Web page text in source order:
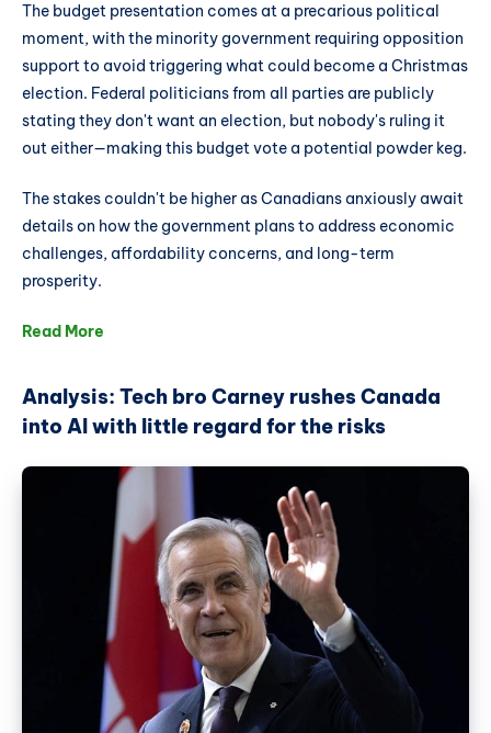
The budget presentation comes at a precarious political
moment, with the minority government requiring opposition
support to avoid triggering what could become a Christmas
election. Federal politicians from all parties are publicly
stating they don't want an election, but nobody's ruling it
out either—making this budget vote a potential powder keg.
The stakes couldn't be higher as Canadians anxiously await
details on how the government plans to address economic
challenges, affordability concerns, and long-term
prosperity.
Read More
Analysis: Tech bro Carney rushes Canada
into AI with little regard for the risks